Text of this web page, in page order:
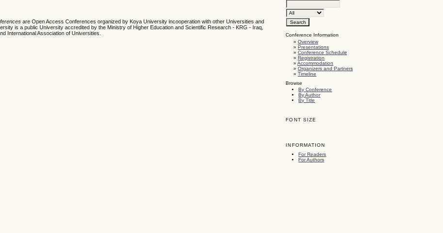
Conference Information
»Overview
»Presentations
»Conference Schedule
»Registration
»Accommodation
»Organizers and Partners
»Timeline
Browse
By Conference
By Author
By Title
FONT SIZE
INFORMATION
For Readers
For Authors
are Open Access Conferences organized by Koya University incooperation with other Universities and
is a public University accredited by the Ministry of Higher Education and Scientific Research - KRG - Iraq
International Association of Universities.